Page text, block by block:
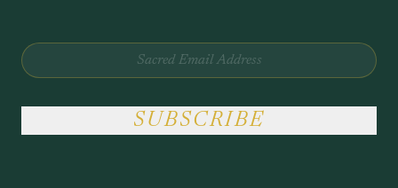
SUBSCRIBE